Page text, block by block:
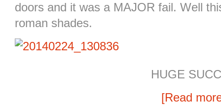
doors and it was a MAJOR fail. Well
roman shades.
HUGE
[Read